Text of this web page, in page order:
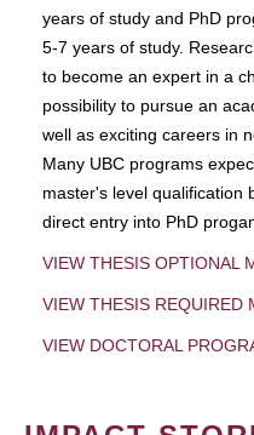
years of study and PhD
5-7 years of study.
to become an expert in a
possibility to pursue an
well as exciting careers in
Many UBC programs
master's level qualification
direct entry into PhD
VIEW THESIS OPTIONAL
VIEW THESIS REQUIRED
VIEW DOCTORAL